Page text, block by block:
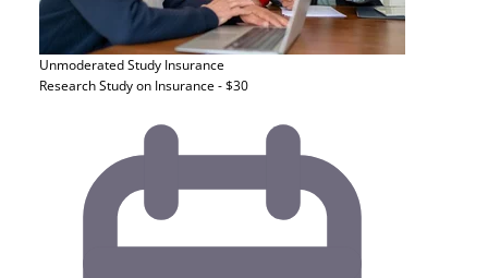
Unmoderated Study Insurance
Research Study on Insurance - $30